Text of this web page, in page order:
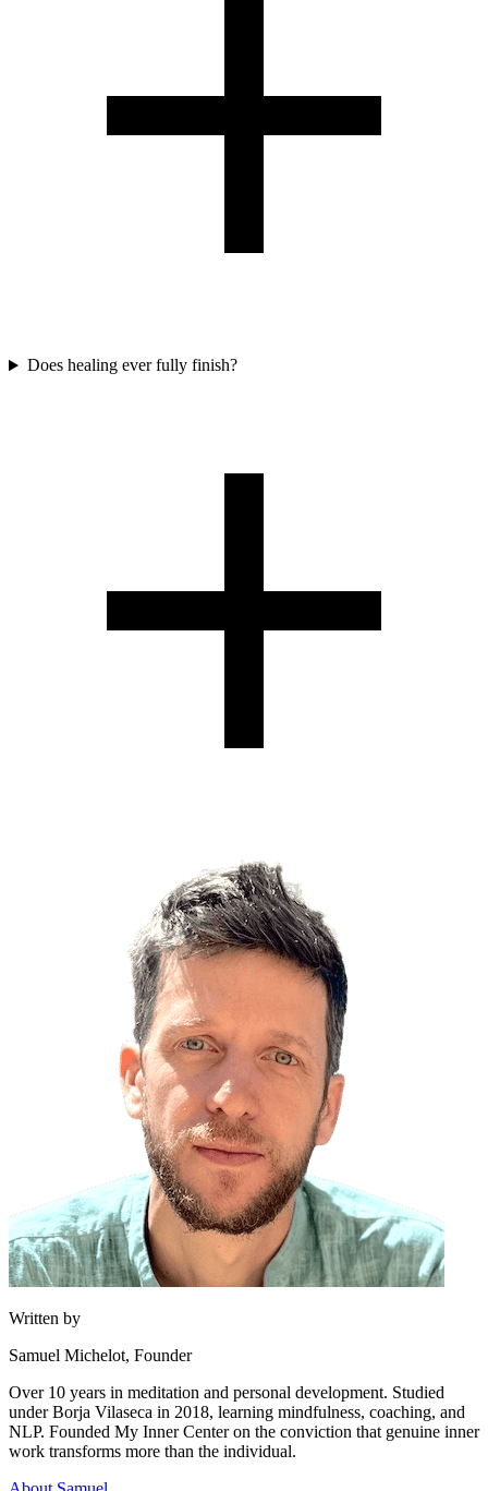
Does healing ever fully finish?
Written by
Samuel Michelot, Founder
Over 10 years in meditation and personal development. Studied
under Borja Vilaseca in 2018, learning mindfulness, coaching, and
NLP. Founded My Inner Center on the conviction that genuine inner
work transforms more than the individual.